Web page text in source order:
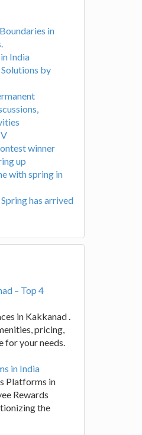
in
India
by
winner
up
with spring in
Spring has arrived
– Top 4
in Kakkanad .
pricing,
for your needs.
in India
Platforms in
Rewards
the